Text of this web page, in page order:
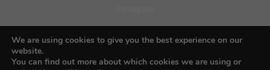
Pinterest
We are using cookies to give you the best experience on our
website.
You can find out more about which cookies we are using or